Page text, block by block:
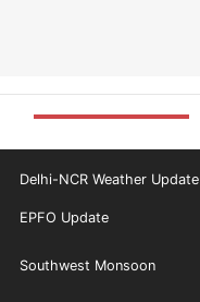
Delhi-NCR Weather Update
EPFO Update
Southwest Monsoon